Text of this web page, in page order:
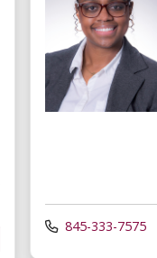
845-333-7575